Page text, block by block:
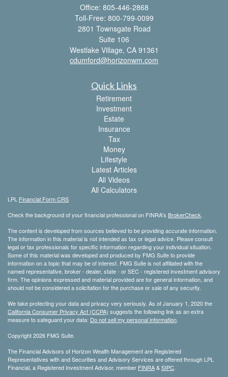
Office: 805-446-2868
Toll-Free: 800-799-0099
2801 Townsgate Road
Suite 106
Westlake Village, CA 91361
cdumford@horizonwm.com
Quick Links
Retirement
Investment
Estate
Insurance
Tax
Money
Lifestyle
Latest Articles
All Videos
All Calculators
LPL Financial Form CRS
Check the background of your financial professional on FINRA's BrokerCheck.
The content is developed from sources believed to be providing accurate information.
The information in this material is not intended as tax or legal advice. Please consult
legal or tax professionals for specific information regarding your individual situation.
Some of this material was developed and produced by FMG Suite to provide
information on a topic that may be of interest. FMG Suite is not affiliated with the
named representative, broker - dealer, state - or SEC - registered investment advisory
firm. The opinions expressed and material provided are for general information, and
should not be considered a solicitation for the purchase or sale of any security.
We take protecting your data and privacy very seriously. As of January 1, 2020 the
California Consumer Privacy Act (CCPA) suggests the following link as an extra
measure to safeguard your data: Do not sell my personal information.
Copyright 2026 FMG Suite.
The Financial Advisors of Horizon Wealth Management are Registered
Representatives with and Securities and Advisory Services are offered through LPL
Financial, a Registered Investment Advisor, member FINRA&SIPC.